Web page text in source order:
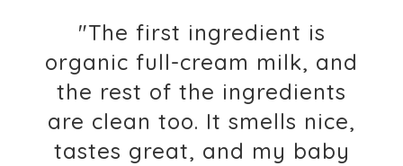
"The first ingredient is
organic full-cream milk, and
the rest of the ingredients
are clean too. It smells nice,
tastes great, and my baby